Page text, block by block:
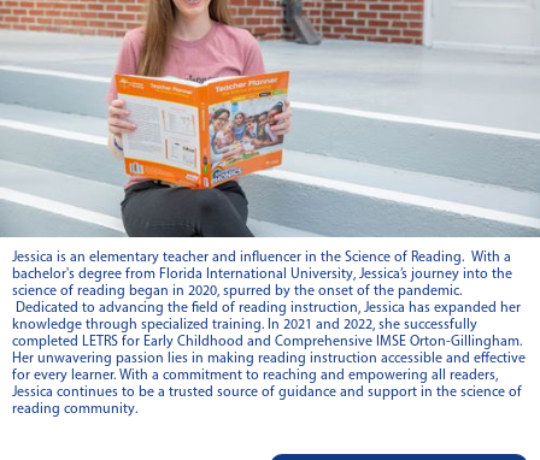
Jessica is an elementary teacher and influencer in the Science of Reading. With a
bachelor's degree from Florida International University, Jessica’s journey into the
science of reading began in 2020, spurred by the onset of the pandemic.
Dedicated to advancing the field of reading instruction, Jessica has expanded her
knowledge through specialized training. In 2021 and 2022, she successfully
completed LETRS for Early Childhood and Comprehensive IMSE Orton-Gillingham.
Her unwavering passion lies in making reading instruction accessible and effective
for every learner. With a commitment to reaching and empowering all readers,
Jessica continues to be a trusted source of guidance and support in the science of
reading community.